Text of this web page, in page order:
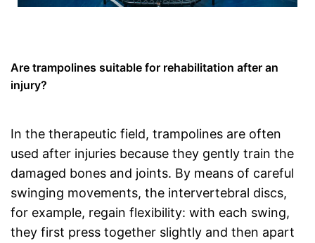
Are trampolines suitable for rehabilitation after an
injury?
In the therapeutic field, trampolines are often
used after injuries because they gently train the
damaged bones and joints. By means of careful
swinging movements, the intervertebral discs,
for example, regain flexibility: with each swing,
they first press together slightly and then apart